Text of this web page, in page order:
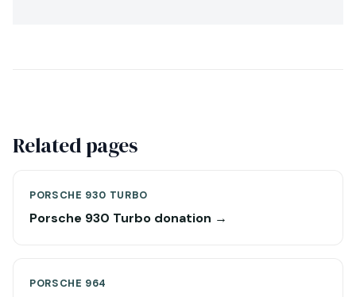
Related pages
PORSCHE 930 TURBO
Porsche 930 Turbo donation →
PORSCHE 964